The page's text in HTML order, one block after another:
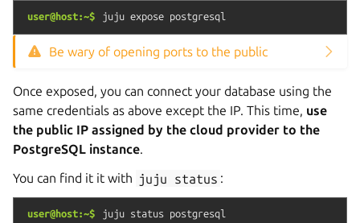
user@host:~$ juju expose postgresql
Be wary of opening ports to the public
Once exposed, you can connect your database using the
same credentials as above except the IP. This time, use
the public IP assigned by the cloud provider to the
PostgreSQL instance.
You can find it it with juju status :
user@host:~$ juju status postgresql